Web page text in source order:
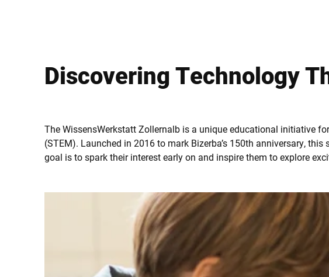
Discovering Technology
The WissensWerkstatt Zollernalb is a unique educational initiative
(STEM). Launched in 2016 to mark Bizerba’s 150th anniversary,
goal is to spark their interest early on and inspire them to explore